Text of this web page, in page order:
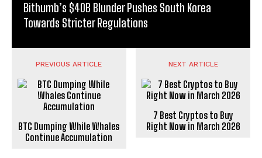
Bithumb’s $40B Blunder Pushes South Korea
Towards Stricter Regulations
PREVIOUS ARTICLE
BTC Dumping While Whales
Continue Accumulation
NEXT ARTICLE
7 Best Cryptos to Buy
Right Now in March 2026